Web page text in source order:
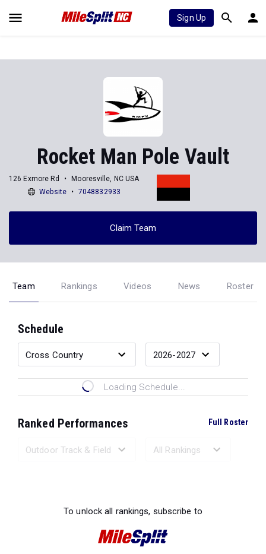
Sign Up
Rocket Man Pole Vault
126 Exmore Rd
Mooresville, NC USA
Website
7048832933
Claim Team
Team Rankings Videos News Roster
Schedule
Loading Schedule...
Ranked Performances Full Roster
To unlock all rankings, subscribe to